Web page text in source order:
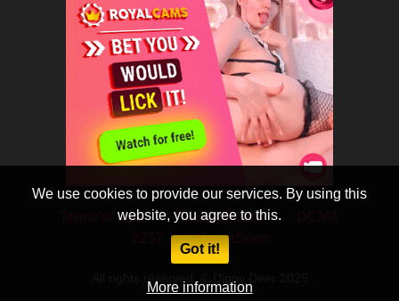
We use cookies to provide our services. By using this
website, you agree to this.
Got it!
More information
Terms of Use Privacy Policy
CobraSooz
All rights reserved. © Dippy Deer 2025